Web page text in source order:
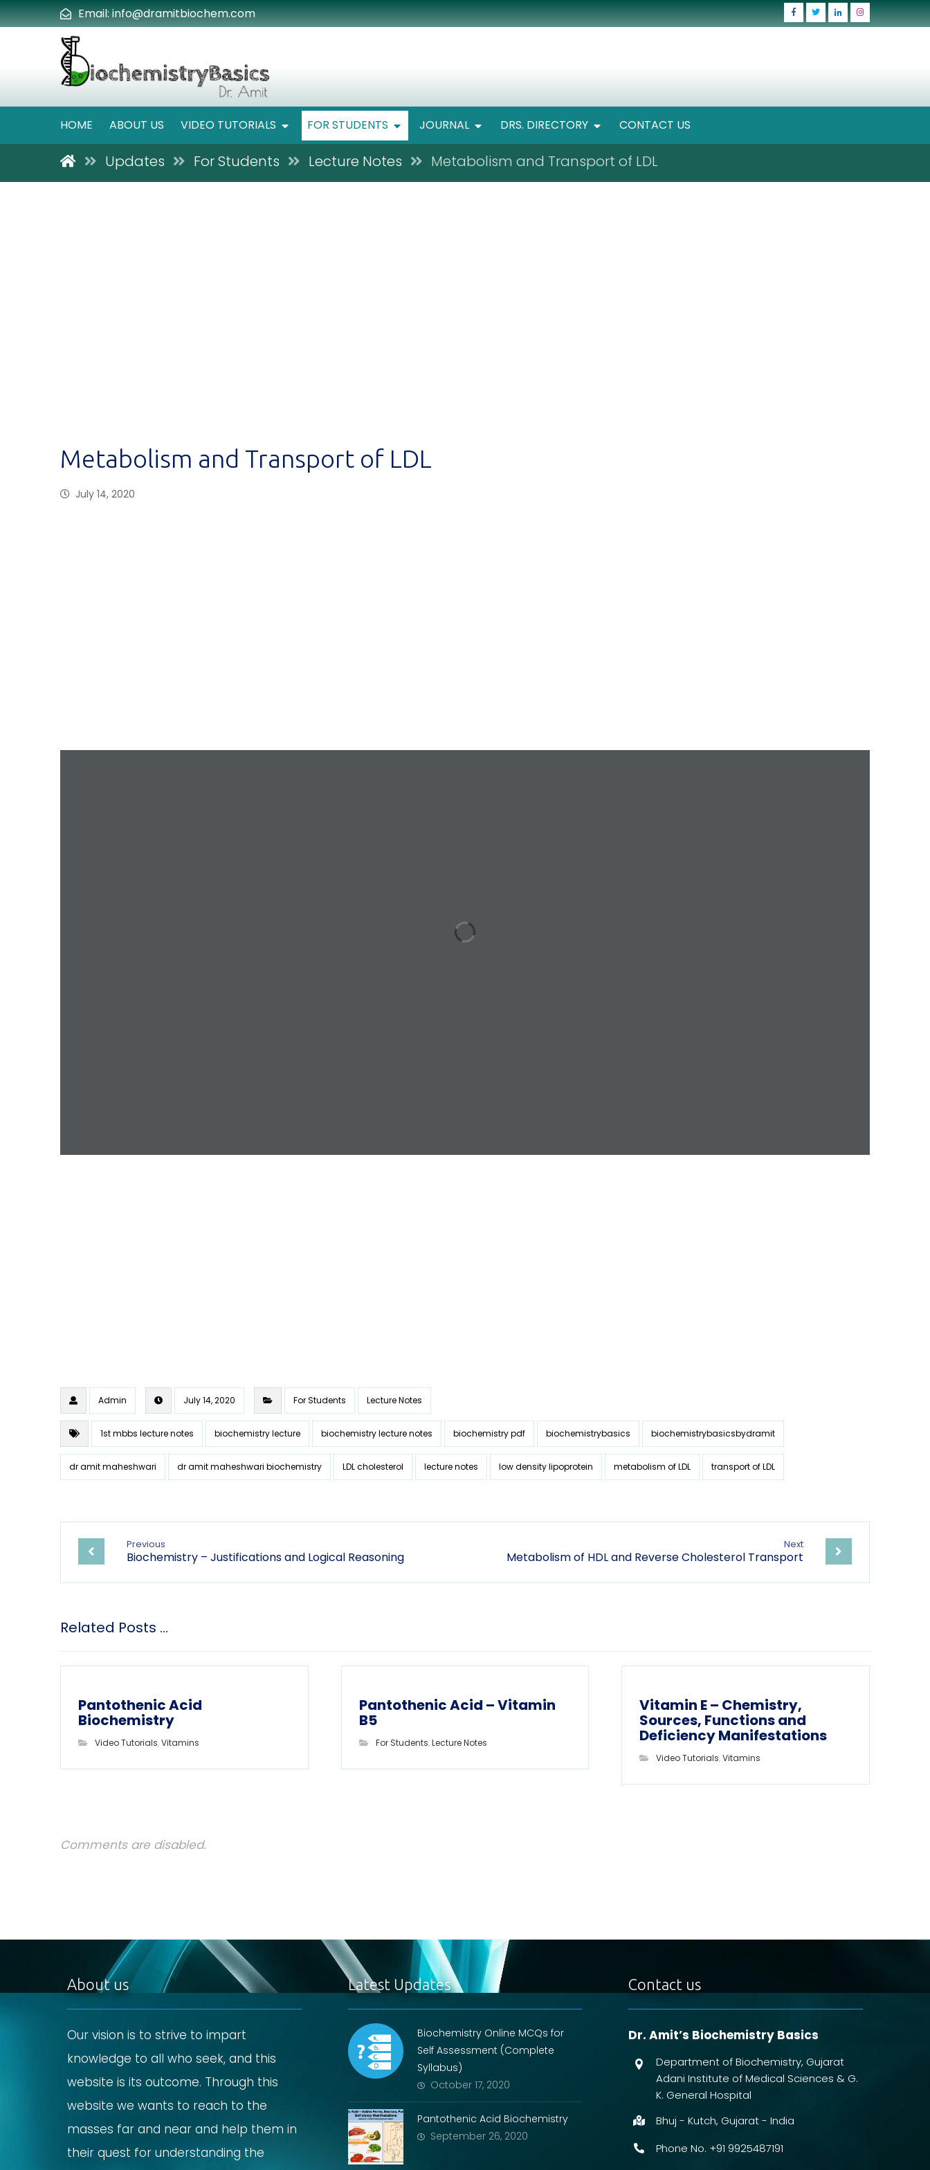
Email:info@dramitbiochem.com
HOME ABOUT US VIDEO TUTORIALS FOR STUDENTS JOURNAL DRS. DIRECTORY CONTACT US
Updates For Students Lecture Notes Metabolism and Transport of LDL
Metabolism and Transport of LDL
July 14, 2020
Admin July 14, 2020 For Students Lecture Notes
1st mbbs lecture notes biochemistry lecture biochemistry lecture notes biochemistry pdf biochemistrybasics biochemistrybasicsbydramit
dr amit maheshwari dr amit maheshwari biochemistry LDL cholesterol lecture notes low density lipoprotein metabolism of LDL transport of LDL
Previous
Biochemistry – Justifications and Logical Reasoning
Next
Metabolism of HDL and Reverse Cholesterol Transport
Related Posts ...
Pantothenic Acid
Biochemistry
Video Tutorials,Vitamins
Pantothenic Acid – Vitamin
B5
For Students,Lecture Notes
Vitamin E – Chemistry,
Sources, Functions and
Deficiency Manifestations
Video Tutorials,Vitamins
Comments are disabled.
About us
Our vision is to strive to impart
knowledge to all who seek, and this
website is its outcome. Through this
website we wants to reach to the
masses far and near and help them in
their quest for understanding the
Latest Updates
Biochemistry Online MCQs for
Self Assessment (Complete
Syllabus)
October 17, 2020
Pantothenic Acid Biochemistry
September 26, 2020
Contact us
Dr. Amit’s Biochemistry Basics
Department of Biochemistry, Gujarat
Adani Institute of Medical Sciences & G.
K. General Hospital
Bhuj - Kutch, Gujarat - India
Phone No. +91 9925487191